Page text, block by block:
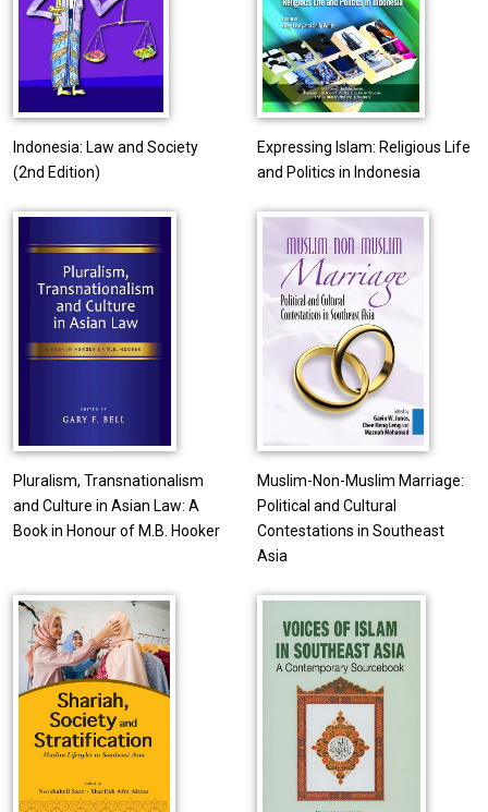
Indonesia: Law and Society
(2nd Edition)
Expressing Islam: Religious Life
and Politics in Indonesia
Pluralism, Transnationalism
and Culture in Asian Law: A
Book in Honour of M.B. Hooker
Muslim-Non-Muslim Marriage:
Political and Cultural
Contestations in Southeast
Asia